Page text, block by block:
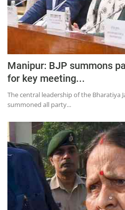
Manipur: BJP summons
for key meeting...
The central leadership of the Bharatiya
summoned all party...